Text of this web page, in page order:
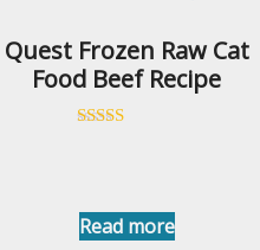
Quest Frozen Raw Cat
Food Beef Recipe
Read more